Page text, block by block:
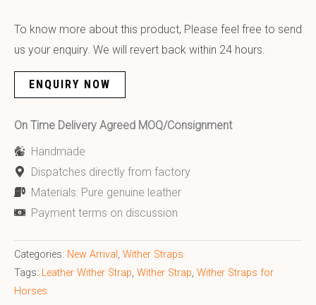
To know more about this product, Please feel free to send
us your enquiry. We will revert back within 24 hours.
ENQUIRY NOW
On Time Delivery Agreed MOQ/Consignment
Handmade
Dispatches directly from factory
Materials: Pure genuine leather
Payment terms on discussion
Categories: New Arrival , Wither Straps
Tags: Leather Wither Strap, Wither Strap, Wither Straps for
Horses